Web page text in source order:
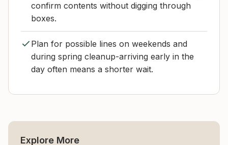
confirm contents without digging through
boxes.
Plan for possible lines on weekends and
during spring cleanup-arriving early in the
day often means a shorter wait.
Explore More